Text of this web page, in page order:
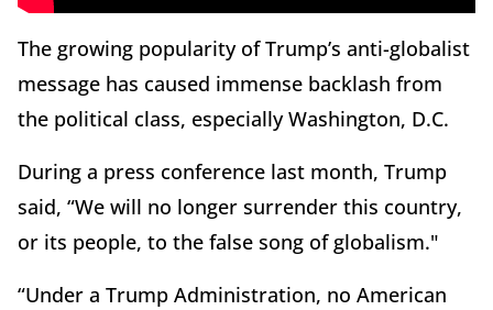
The growing popularity of Trump’s anti-globalist
message has caused immense backlash from
the political class, especially Washington, D.C.
During a press conference last month, Trump
said, “We will no longer surrender this country,
or its people, to the false song of globalism."
“Under a Trump Administration, no American